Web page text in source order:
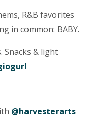
R&B favorites
in common: BABY.
Snacks & light
@harvesterarts